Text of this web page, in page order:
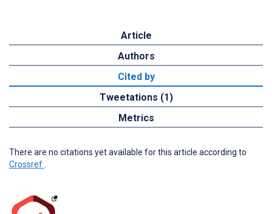
Article
Authors
Cited by
Tweetations (1)
Metrics
There are no citations yet available for this article according to
Crossref